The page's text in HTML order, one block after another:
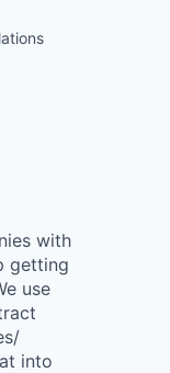
with
getting
use
into